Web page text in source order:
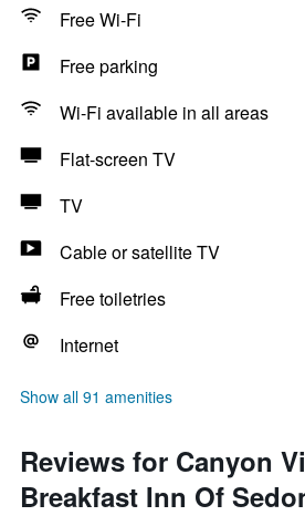
Free Wi-Fi
Free parking
Wi-Fi available in all areas
Flat-screen TV
TV
Cable or satellite TV
Free toiletries
Internet
Show all 91 amenities
Reviews for Canyon
Breakfast Inn Of